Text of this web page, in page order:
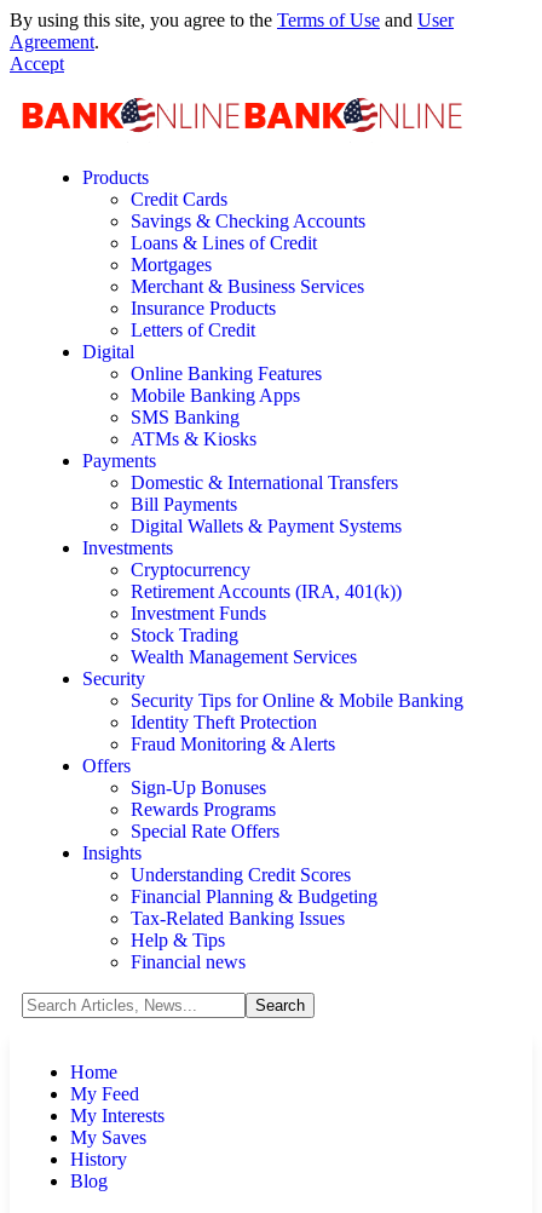
By using this site, you agree to the Terms of Use and User
Agreement.
Accept
Products
Credit Cards
Savings & Checking Accounts
Loans & Lines of Credit
Mortgages
Merchant & Business Services
Insurance Products
Letters of Credit
Digital
Online Banking Features
Mobile Banking Apps
SMS Banking
ATMs & Kiosks
Payments
Domestic & International Transfers
Bill Payments
Digital Wallets & Payment Systems
Investments
Cryptocurrency
Retirement Accounts (IRA, 401(k))
Investment Funds
Stock Trading
Wealth Management Services
Security
Security Tips for Online & Mobile Banking
Identity Theft Protection
Fraud Monitoring & Alerts
Offers
Sign-Up Bonuses
Rewards Programs
Special Rate Offers
Insights
Understanding Credit Scores
Financial Planning & Budgeting
Tax-Related Banking Issues
Help & Tips
Financial news
Home
My Feed
My Interests
My Saves
History
Blog